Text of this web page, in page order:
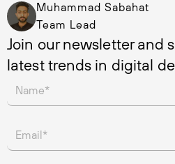
Muhammad Sabahat
Team Lead
Join our newsletter and
latest trends in digital